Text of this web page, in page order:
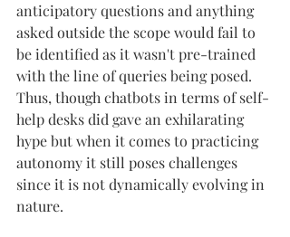
anticipatory questions and anything
asked outside the scope would fail to
be identified as it wasn't pre-trained
with the line of queries being posed.
Thus, though chatbots in terms of self-
help desks did gave an exhilarating
hype but when it comes to practicing
autonomy it still poses challenges
since it is not dynamically evolving in
nature.